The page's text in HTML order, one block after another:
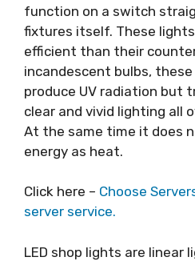
function on a switch
fixtures itself. These
efficient than their
incandescent bulbs,
produce UV radiation but
clear and vivid lighting all
At the same time it does
energy as heat.
Click here – Choose
server service.
LED shop lights are